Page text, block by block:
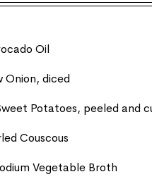
Oil
Onion, diced
Potatoes, peeled and
Couscous
Vegetable Broth